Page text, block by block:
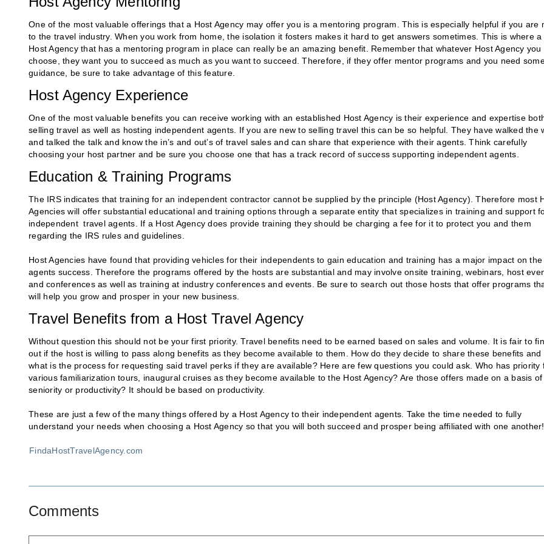
One of the most valuable offerings that a Host Agency may offer you is a mentoring program. This is especially helpful if you are
to the travel industry. When you work from home, the isolation it fosters makes it hard to get answers sometimes. This is where a
Host Agency that has a mentoring program in place can really be an amazing benefit. Remember that whatever Host Agency you
choose, they want you to succeed as much as you want to succeed. Therefore, if they offer mentor programs and you need
guidance, be sure to take advantage of this feature.
Host Agency Experience
One of the most valuable benefits you can receive working with an established Host Agency is their experience and expertise
selling travel as well as hosting independent agents. If you are new to selling travel this can be so helpful. They have walked the
and talked the talk and know the in’s and out’s of travel sales and can share that experience with their agents. Think carefully
choosing your host partner and be sure you choose one that has a track record of success supporting independent agents.
Education & Training Programs
The IRS indicates that training for an independent contractor cannot be supplied by the principle (Host Agency). Therefore most
Agencies will offer substantial educational and training options through a separate entity that specializes in training and support
independent travel agents. If a Host Agency does provide training they should be charging a fee for it to protect you and them
regarding the IRS rules and guidelines.
Host Agencies have found that providing vehicles for their independents to gain education and training has a major impact on the
agents success. Therefore the programs offered by the hosts are substantial and may involve onsite training, webinars, host
and conferences as well as training at industry conferences and events. Be sure to search out those hosts that offer programs
will help you grow and prosper in your new business.
Travel Benefits from a Host Travel Agency
Without question this should not be your first priority. Travel benefits need to be earned based on sales and volume. It is fair to
out if the host is willing to pass along benefits as they become available to them. How do they decide to share these benefits and
what is the process for requesting said travel perks if they are available? Here are few questions you could ask. Who has priority
various familiarization tours, inaugural cruises as they become available to the Host Agency? Are those offers made on a basis of
seniority or productivity? It should be based on productivity.
These are just a few of the many things offered by a Host Agency to their independent agents. Take the time needed to fully
understand your needs when choosing a Host Agency so that you will both succeed and prosper being affiliated with one another!
FindaHostTravelAgency.com
Comments